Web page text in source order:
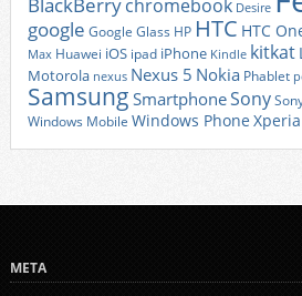
chromebook Desire
google Google Glass HP HTC HTC
Max Huawei iOS ipad iPhone Kindle kitkat
Motorola nexus Nexus 5 Nokia Phablet
Samsung SmartphoneSony
Windows Mobile Windows Phone Xperia
META